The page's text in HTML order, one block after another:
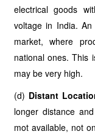
electrical goods
voltage in India.
market, where
national ones. This
may be very high.
(d) Distant
longer distance
mot available, not